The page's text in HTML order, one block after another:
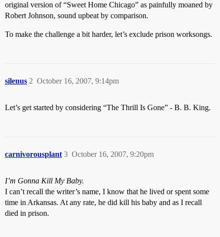
original version of “Sweet Home Chicago” as painfully moaned by
Robert Johnson, sound upbeat by comparison.
To make the challenge a bit harder, let’s exclude prison worksongs.
silenus October 16, 2007, 9:14pm
2
Let’s get started by considering “The Thrill Is Gone” - B. B. King.
carnivorousplant October 16, 2007, 9:20pm
3
I’m Gonna Kill My Baby.
I can’t recall the writer’s name, I know that he lived or spent some
time in Arkansas. At any rate, he did kill his baby and as I recall
died in prison.